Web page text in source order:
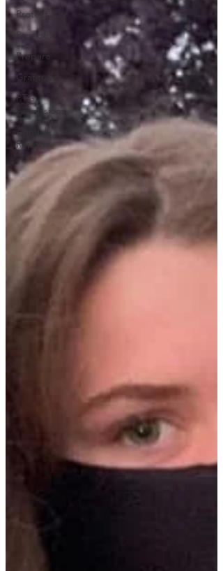
Protect
Provide
Prepare
Gratitude
PTG
Admissions
Annual
Reports